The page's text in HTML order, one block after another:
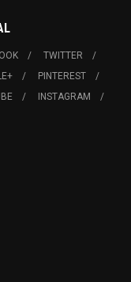
TWITTER
PINTEREST
INSTAGRAM